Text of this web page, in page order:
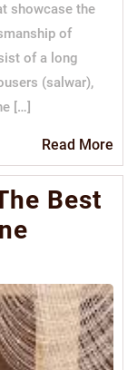
showcase the
of
of a long
(salwar),
[…]
Read More
Best